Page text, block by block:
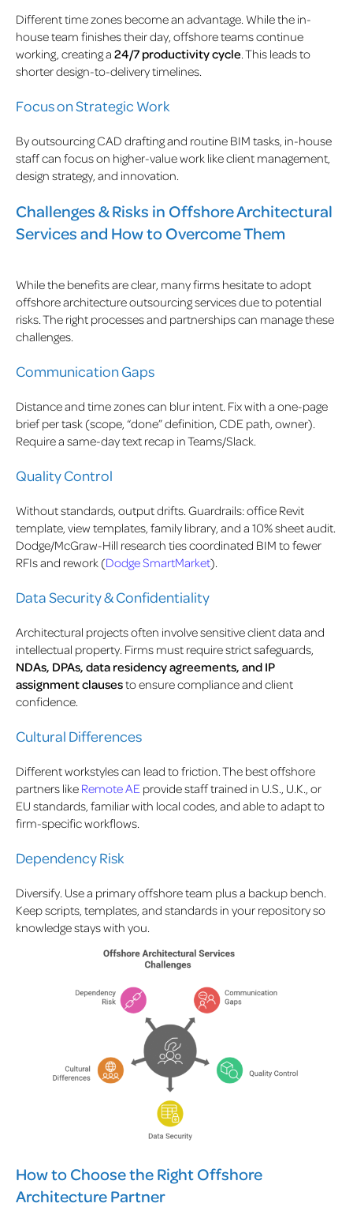
Different time zones become an advantage. While the in-
house team finishes their day, offshore teams continue
working, creating a 24/7 productivity cycle . This leads to
shorter design-to-delivery timelines.
Focus on Strategic Work
By outsourcing CAD drafting and routine BIM tasks, in-house
staff can focus on higher-value work like client management,
design strategy, and innovation.
Challenges & Risks in Offshore Architectural
Services and How to Overcome Them
While the benefits are clear, many firms hesitate to adopt
offshore architecture outsourcing services due to potential
risks. The right processes and partnerships can manage these
challenges.
Communication Gaps
Distance and time zones can blur intent. Fix with a one-page
brief per task (scope, “done” definition, CDE path, owner).
Require a same-day text recap in Teams/Slack.
Quality Control
Without standards, output drifts. Guardrails: office Revit
template, view templates, family library, and a 10% sheet audit.
Dodge/McGraw-Hill research ties coordinated BIM to fewer
RFIs and rework (Dodge SmartMarket).
Data Security & Confidentiality
Architectural projects often involve sensitive client data and
intellectual property. Firms must require strict safeguards,
NDAs, DPAs, data residency agreements, and IP
assignment clausesto ensure compliance and client
confidence.
Cultural Differences
Different workstyles can lead to friction. The best offshore
partners like Remote AE provide staff trained in U.S., U.K., or
EU standards, familiar with local codes, and able to adapt to
firm-specific workflows.
Dependency Risk
Diversify. Use a primary offshore team plus a backup bench.
Keep scripts, templates, and standards in your repository so
knowledge stays with you.
How to Choose the Right Offshore
Architecture Partner